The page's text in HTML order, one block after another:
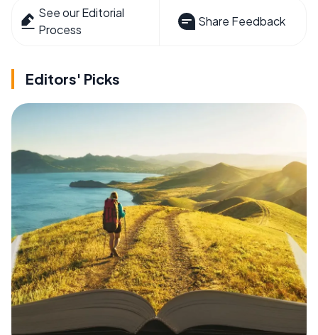
See our Editorial
Process
Share Feedback
Editors' Picks